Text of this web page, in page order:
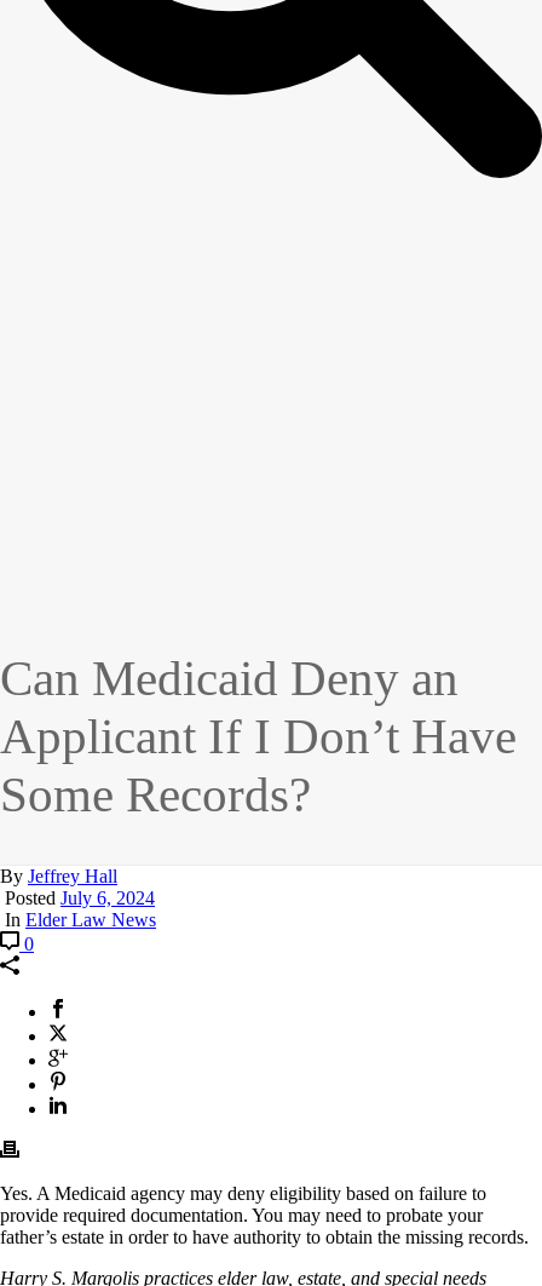
Can Medicaid Deny an
Applicant If I Don’t Have
Some Records?
By Jeffrey Hall
Posted July 6, 2024
In Elder Law News
0
Yes. A Medicaid agency may deny eligibility based on failure to
provide required documentation. You may need to probate your
father’s estate in order to have authority to obtain the missing records.
Harry S. Margolis practices elder law, estate, and special needs